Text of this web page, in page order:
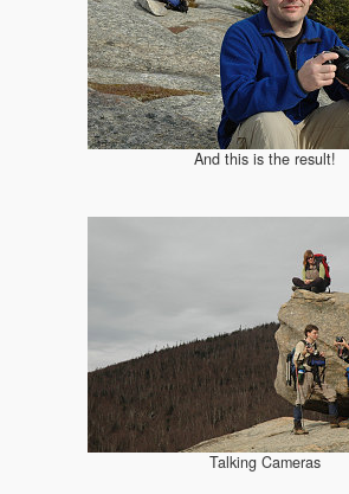
And this is the result!
Talking Cameras